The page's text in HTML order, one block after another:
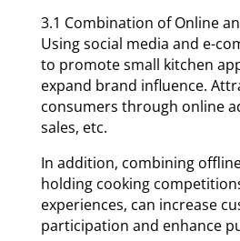
3.1 Combination of Online
Using social media and e-
to promote small kitchen
expand brand influence.
consumers through online
sales, etc.
In addition, combining
holding cooking
experiences, can increase
participation and enhance